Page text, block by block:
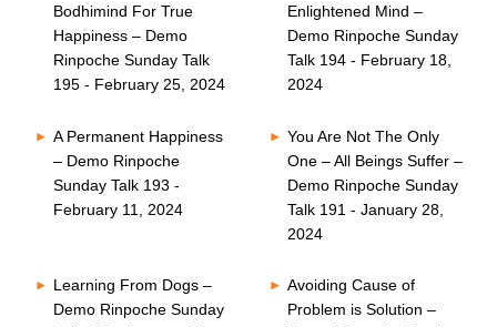
Bodhimind For True
Happiness – Demo
Rinpoche Sunday Talk
195 - February 25, 2024
Enlightened Mind –
Demo Rinpoche Sunday
Talk 194 - February 18,
2024
A Permanent Happiness
– Demo Rinpoche
Sunday Talk 193 -
February 11, 2024
You Are Not The Only
One – All Beings Suffer –
Demo Rinpoche Sunday
Talk 191 - January 28,
2024
Learning From Dogs –
Demo Rinpoche Sunday
Avoiding Cause of
Problem is Solution –